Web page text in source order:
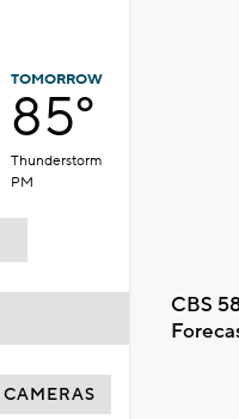
TOMORROW
85°
Thunderstorm
PM
CBS
CAMERAS